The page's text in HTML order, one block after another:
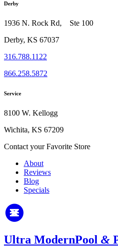
Derby
1936 N. Rock Rd, Ste 100
Derby, KS 67037
316.788.1122
866.258.5872
Service
8100 W. Kellogg
Wichita, KS 67209
Contact your Favorite Store
About
Reviews
Blog
Specials
Ultra ModernPool &